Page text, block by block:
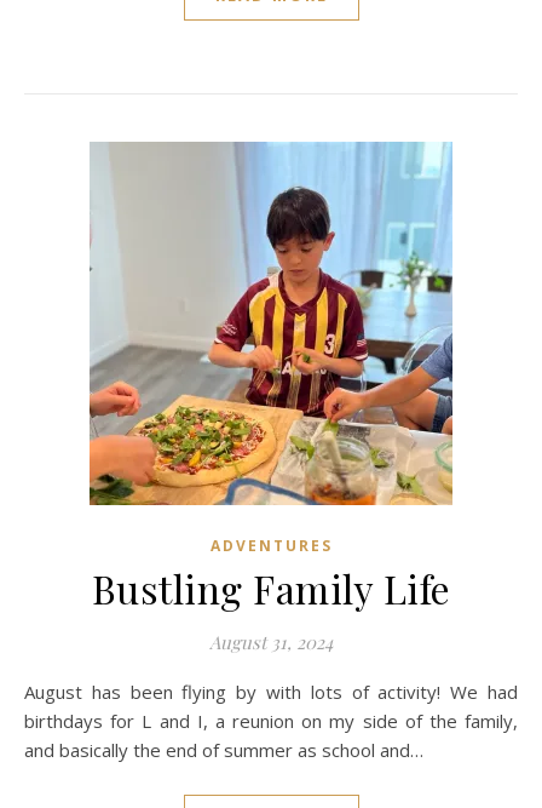
ADVENTURES
Bustling Family Life
August 31, 2024
August has been flying by with lots of activity! We had
birthdays for L and I, a reunion on my side of the family,
and basically the end of summer as school and…